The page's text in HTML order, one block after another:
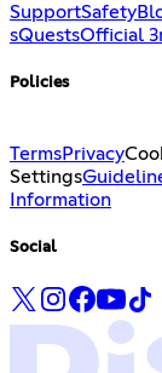
SupportSafety
sQuestsOfficial
Policies
TermsPrivacy
Settings
Information
Social